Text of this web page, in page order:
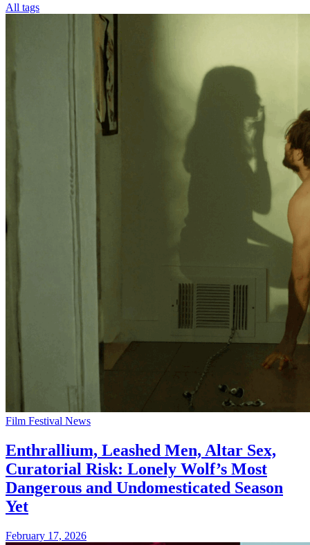
All tags
Film Festival News
Enthrallium, Leashed Men, Altar Sex,
Curatorial Risk: Lonely Wolf’s Most
Dangerous and Undomesticated Season
Yet
February 17, 2026